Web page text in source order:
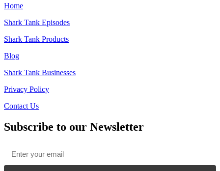
Home
Shark Tank Episodes
Shark Tank Products
Blog
Shark Tank Businesses
Privacy Policy
Contact Us
Subscribe to our Newsletter